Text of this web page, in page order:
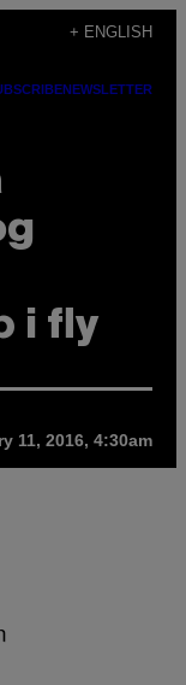
+ ENGLISH
NEWSLETTER
i fly
11, 2016, 4:30am